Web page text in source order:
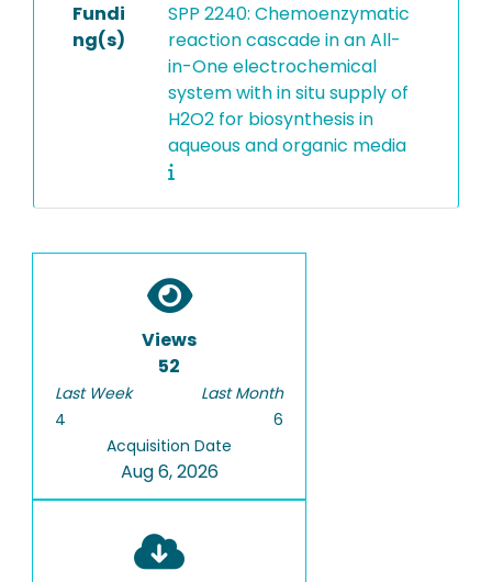
Fundi
ng(s)
SPP 2240: Chemoenzymatic
reaction cascade in an All-
in-One electrochemical
system with in situ supply of
H2O2 for biosynthesis in
aqueous and organic media
Views
52
Last Week
4
Last Month
6
Acquisition Date
Aug 6, 2026